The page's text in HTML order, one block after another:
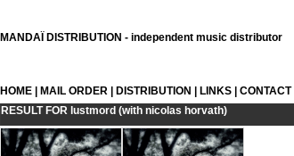
MANDAÏ DISTRIBUTION - independent music distributor
HOME MAIL ORDER DISTRIBUTION LINKS CONTACT|
RESULT FOR lustmord (with nicolas horvath)